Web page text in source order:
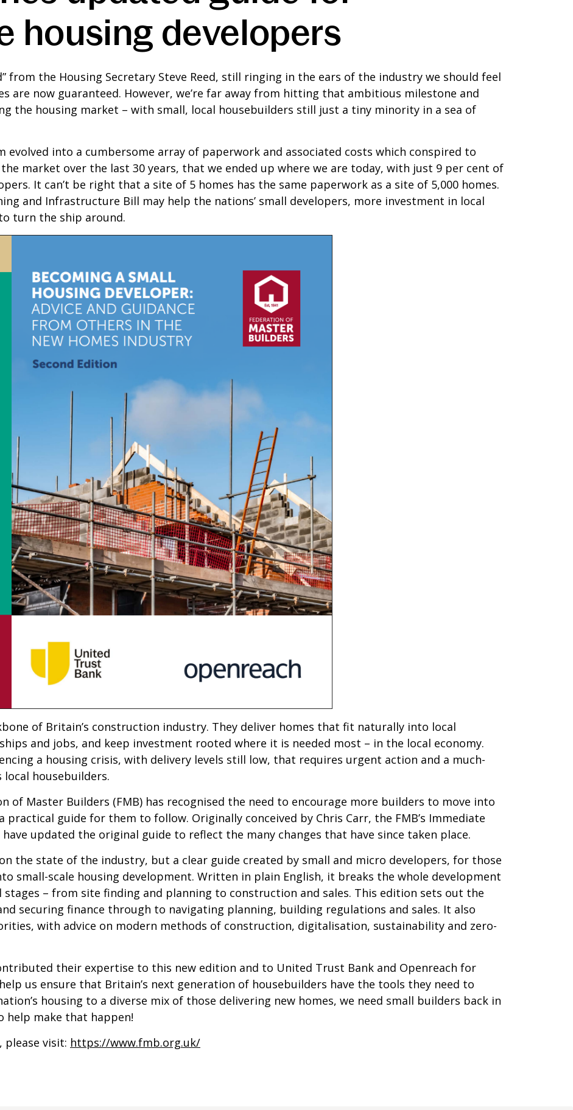
housing developers
from the Housing Secretary Steve Reed, still ringing in the ears of the industry we should feel
are now guaranteed. However, we’re far away from hitting that ambitious milestone and
the housing market – with small, local housebuilders still just a tiny minority in a sea of
evolved into a cumbersome array of paperwork and associated costs which conspired to
market over the last 30 years, that we ended up where we are today, with just 9 per cent of
It can’t be right that a site of 5 homes has the same paperwork as a site of 5,000 homes.
and Infrastructure Bill may help the nations’ small developers, more investment in local
turn the ship around.
of Britain’s construction industry. They deliver homes that fit naturally into local
and jobs, and keep investment rooted where it is needed most – in the local economy.
a housing crisis, with delivery levels still low, that requires urgent action and a much-
local housebuilders.
of Master Builders (FMB) has recognised the need to encourage more builders to move into
guide for them to follow. Originally conceived by Chris Carr, the FMB’s Immediate
updated the original guide to reflect the many changes that have since taken place.
the state of the industry, but a clear guide created by small and micro developers, for those
small-scale housing development. Written in plain English, it breaks the whole development
– from site finding and planning to construction and sales. This edition sets out the
securing finance through to navigating planning, building regulations and sales. It also
with advice on modern methods of construction, digitalisation, sustainability and zero-
their expertise to this new edition and to United Trust Bank and Openreach for
us ensure that Britain’s next generation of housebuilders have the tools they need to
housing to a diverse mix of those delivering new homes, we need small builders back in
help make that happen!
please visit: https://www.fmb.org.uk/